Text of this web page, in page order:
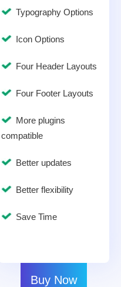
Typography Options
Icon Options
Four Header Layouts
Four Footer Layouts
More plugins
compatible
Better updates
Better flexibility
Save Time
Buy Now